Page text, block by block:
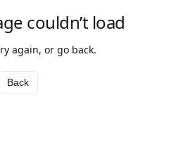
couldn’t load
again, or go back.
Back